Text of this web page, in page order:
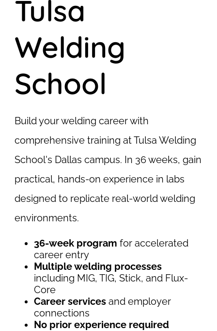
Tulsa
Welding
School
Build your welding career with
comprehensive training at Tulsa Welding
School's Dallas campus. In 36 weeks, gain
practical, hands-on experience in labs
designed to replicate real-world welding
environments.
36-week program for accelerated
career entry
Multiple welding processes
including MIG, TIG, Stick, and Flux-
Core
Career services and employer
connections
No prior experience required